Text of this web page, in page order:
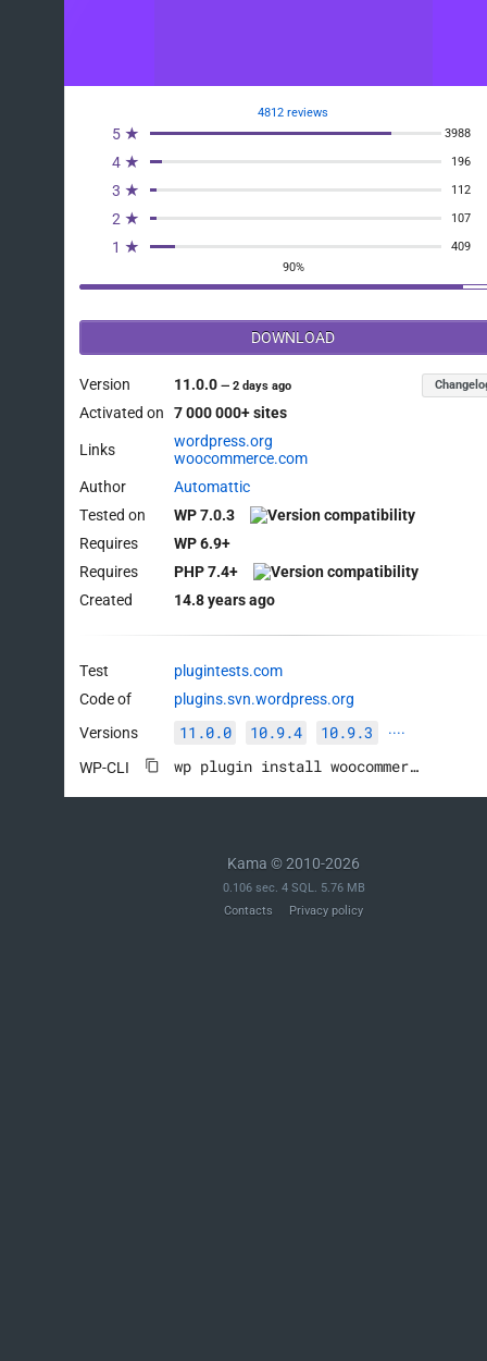
4812 reviews
5 ★ 3988
4 ★ 196
3 ★ 112
2 ★ 107
1 ★
409
90%
DOWNLOAD
Version 11.0.0—2 days ago
Activated on 7 000 000+ sites
Links
wordpress.org
woocommerce.com
Author
Automattic
Tested on
WP 7.0.3
Requires
WP 6.9+
Requires
PHP 7.4+
Created
14.8 years ago
Test
plugintests.com
Code of
plugins.svn.wordpress.org
Versions
11.0.0 10.9.4 10.9.3 ····
WP-CLI wp plugin install woocommerce --activate
Kama © 2010-2026
0.106 sec. 4 SQL. 5.76 MB
Contacts
Privacy policy